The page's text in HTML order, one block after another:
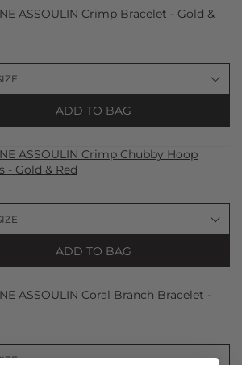
ASSOULIN Crimp Bracelet - Gold &
ADD TO BAG
ASSOULIN Crimp Chubby Hoop
- Gold & Red
ADD TO BAG
ASSOULIN Coral Branch Bracelet -